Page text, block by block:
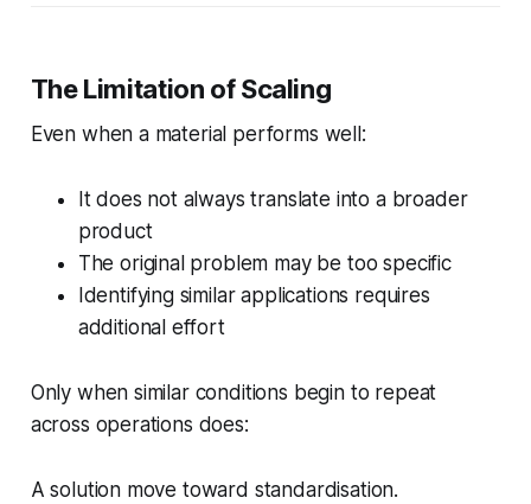
The Limitation of Scaling
Even when a material performs well:
It does not always translate into a broader
product
The original problem may be too specific
Identifying similar applications requires
additional effort
Only when similar conditions begin to repeat
across operations does:
A solution move toward standardisation.